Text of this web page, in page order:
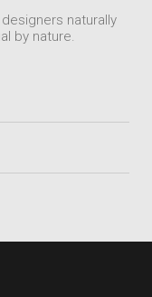
naturally
by nature.